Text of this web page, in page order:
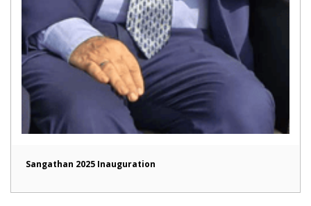
Sangathan 2025 Inauguration